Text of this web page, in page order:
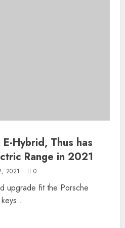
Hybrid, Thus has
Range in 2021
2021 0
upgrade fit the Porsche